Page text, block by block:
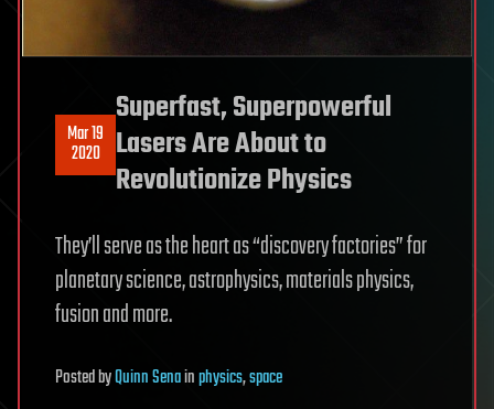
Mar 19
2020
Superfast, Superpowerful
Lasers Are About to
Revolutionize Physics
They’ll serve as the heart as “discovery factories” for
planetary science, astrophysics, materials physics,
fusion and more.
PostedbyQuinn Senainphysics,space